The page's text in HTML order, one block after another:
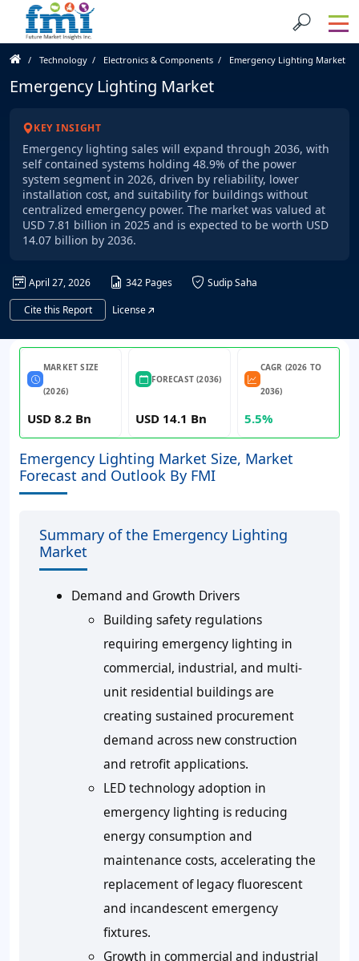
Technology Electronics & Components Emergency Lighting Market
Emergency Lighting Market
KEY INSIGHT
Emergency lighting sales will expand through 2036, with
self contained systems holding 48.9% of the power
system segment in 2026, driven by reliability, lower
installation cost, and suitability for buildings without
centralized emergency power. The market was valued at
USD 7.81 billion in 2025 and is expected to be worth USD
14.07 billion by 2036.
April 27, 2026 342 Pages
Sudip Saha
Cite this Report
License
MARKET SIZE
(2026)
USD 8.2 Bn
FORECAST (2036)
USD 14.1 Bn
CAGR (2026 TO
2036)
5.5%
Emergency Lighting Market Size, Market
Forecast and Outlook By FMI
Summary of the Emergency Lighting
Market
Demand and Growth Drivers
Building safety regulations
requiring emergency lighting in
commercial, industrial, and multi-
unit residential buildings are
creating sustained procurement
demand across new construction
and retrofit applications.
LED technology adoption in
emergency lighting is reducing
energy consumption and
maintenance costs, accelerating the
replacement of legacy fluorescent
and incandescent emergency
fixtures.
Growth in commercial and industrial